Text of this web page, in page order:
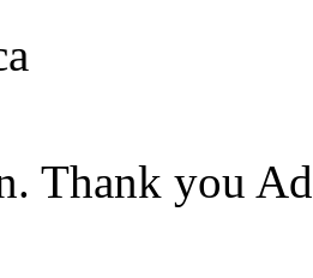
Thank you